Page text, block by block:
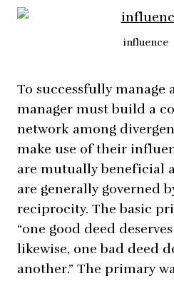
influence
To successfully manage
manager must build a
network among
make use of their
are mutually beneficial
are generally governed
reciprocity. The basic
“one good deed
likewise, one bad deed
another.” The primary